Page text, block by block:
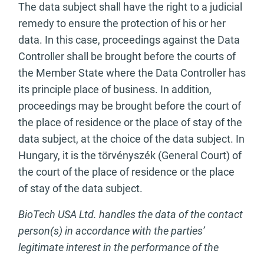
The data subject shall have the right to a judicial
remedy to ensure the protection of his or her
data. In this case, proceedings against the Data
Controller shall be brought before the courts of
the Member State where the Data Controller has
its principle place of business. In addition,
proceedings may be brought before the court of
the place of residence or the place of stay of the
data subject, at the choice of the data subject. In
Hungary, it is the törvényszék (General Court) of
the court of the place of residence or the place
of stay of the data subject.
BioTech USA Ltd. handles the data of the contact
person(s) in accordance with the parties’
legitimate interest in the performance of the